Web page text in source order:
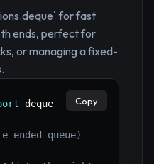
for fast
ends, perfect for
or managing a fixed-
deque
ended queue)
Copy